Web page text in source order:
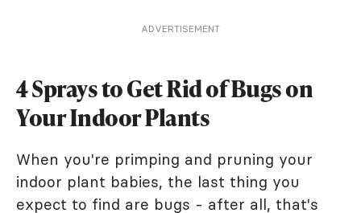
ADVERTISEMENT
4 Sprays to Get Rid of Bugs on
Your Indoor Plants
When you're primping and pruning your
indoor plant babies, the last thing you
expect to find are bugs - after all, that's